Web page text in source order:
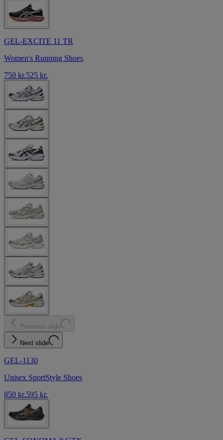
GEL-EXCITE 11 TR
Women's Running Shoes
750 kr.525 kr.
Previous slide
Next slide
GEL-1130
Unisex SportStyle Shoes
850 kr.595 kr.